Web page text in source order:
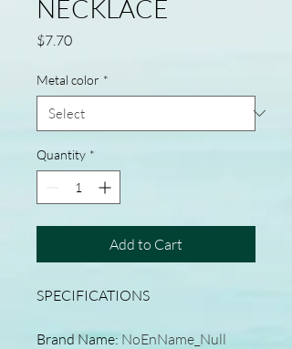
NECKLACE
$7.70Price
Metal color *
Quantity *
Add to Cart
SPECIFICATIONS
Brand Name: NoEnName_Null